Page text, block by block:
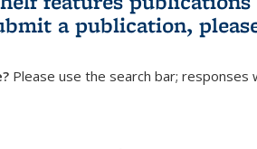
a publication,
Please use the search bar; responses